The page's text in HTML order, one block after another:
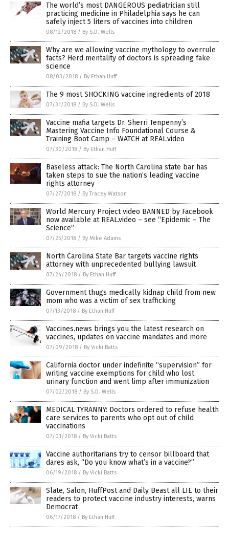
The world’s most DANGEROUS pediatrician still
practicing medicine in Philadelphia says he can
safely inject 5 liters of vaccines into children
08/12/2018 / By S.D. Wells
Why are we allowing vaccine mythology to overrule
facts? Herd mentality of doctors is spreading fake
science
08/03/2018 / By Ethan Huff
The 9 most SHOCKING vaccine ingredients of 2018
07/31/2018 / By S.D. Wells
Vaccine mafia targets Dr. Sherri Tenpenny’s
Mastering Vaccine Info Foundational Course &
Training Boot Camp – WATCH at REAL.video
07/30/2018 / By Ethan Huff
Baseless attack: The North Carolina state bar has
taken steps to sue the nation’s leading vaccine
rights attorney
07/27/2018 / By Tracey Watson
World Mercury Project video BANNED by Facebook
now available at REAL.video – see “Epidemic – The
Science”
07/25/2018 / By Mike Adams
North Carolina State Bar targets vaccine rights
attorney with unprecedented bullying lawsuit
07/24/2018 / By Ethan Huff
Government thugs medically kidnap child from new
mom who was a victim of sex trafficking
07/13/2018 / By Ethan Huff
Vaccines.news brings you the latest research on
vaccines, updates on vaccine mandates and more
07/09/2018 / By Vicki Batts
California doctor under indefinite “supervision” for
writing vaccine exemptions for child who lost
urinary function and went limp after immunization
07/02/2018 / By S.D. Wells
MEDICAL TYRANNY: Doctors ordered to refuse health
care services to parents who opt out of child
vaccinations
07/01/2018 / By Vicki Batts
Vaccine authoritarians try to censor billboard that
dares ask, “Do you know what’s in a vaccine?”
06/19/2018 / By Vicki Batts
Slate, Salon, HuffPost and Daily Beast all LIE to their
readers to protect vaccine industry interests, warns
Democrat
06/17/2018 / By Ethan Huff